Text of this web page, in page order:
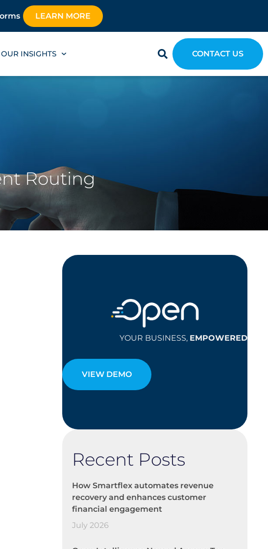
LEARN MORE
OUR INSIGHTS CONTACT US
Routing
YOUR BUSINESS, EMPOWERED
VIEW DEMO
Recent Posts
How Smartflex automates revenue
recovery and enhances customer
financial engagement
July 2026